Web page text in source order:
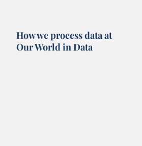
How we process data at
Our World in Data